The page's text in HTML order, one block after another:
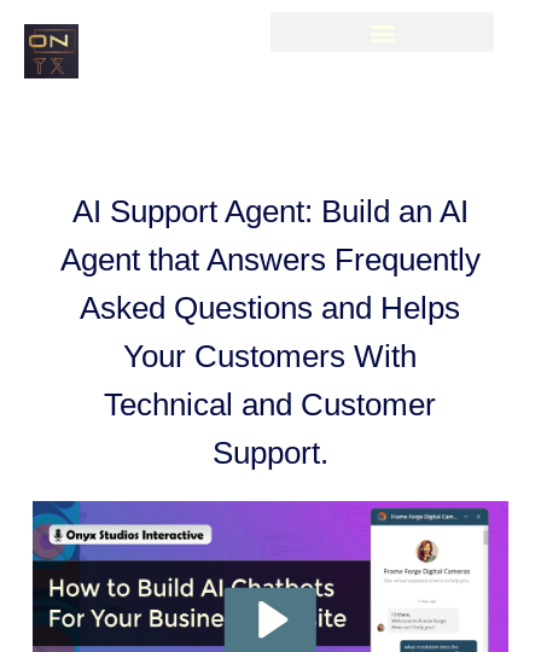
AI Support Agent: Build an AI
Agent that Answers Frequently
Asked Questions and Helps
Your Customers With
Technical and Customer
Support.